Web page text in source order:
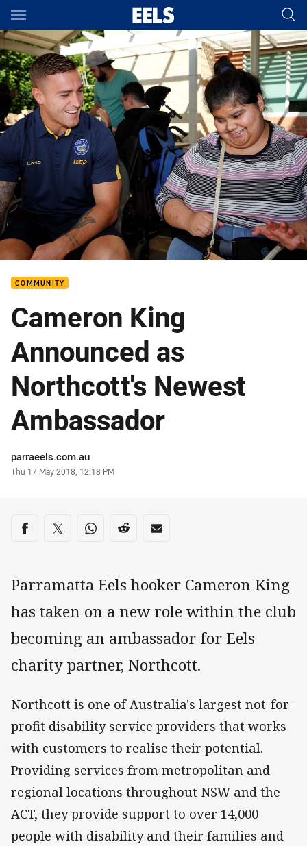
Main
You have skipped the navigation, tab for page content
COMMUNITY
Cameron King
Announced as
Northcott's Newest
Ambassador
Author
parraeels.com.au
Timestamp
Thu 17 May 2018, 12:18 PM
Share on social media
Share via Facebook
Share via Twitter
Share via Whats-app
Share via Reddit
Share via Email
Parramatta Eels hooker Cameron King
has taken on a new role within the club
becoming an ambassador for Eels
charity partner, Northcott.
Northcott is one of Australia's largest not-for-
profit disability service providers that works
with customers to realise their potential.
Providing services from metropolitan and
regional locations throughout NSW and the
ACT, they provide support to over 14,000
people with disability and their families and